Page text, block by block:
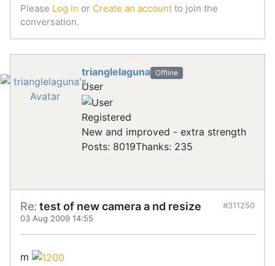
Please Log in or Create an account to join the
conversation.
trianglelaguna Offline
User
Registered
New and improved - extra strength
Posts: 8019Thanks: 235
Re: test of new camera a nd resize
03 Aug 2009 14:55
#311250
m